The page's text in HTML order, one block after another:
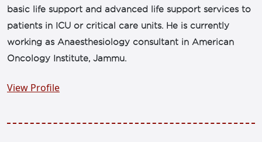
basic life support and advanced life support services to
patients in ICU or critical care units. He is currently
working as Anaesthesiology consultant in American
Oncology Institute, Jammu.
View Profile